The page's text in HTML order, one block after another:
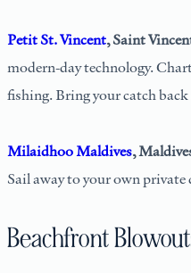
Petit St. Vincent, Saint
modern-day technology.
fishing. Bring your catch back
Milaidhoo Maldives,
Sail away to your own
Beachfront